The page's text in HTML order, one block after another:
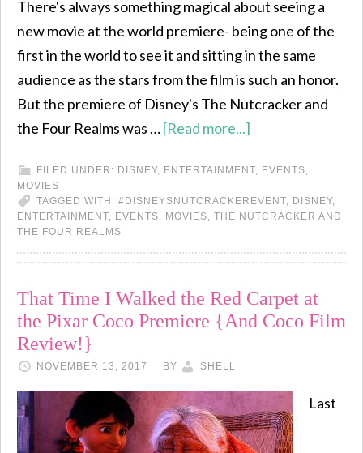
There's always something magical about seeing a
new movie at the world premiere- being one of the
first in the world to see it and sitting in the same
audience as the stars from the film is such an honor.
But the premiere of Disney's The Nutcracker and
the Four Realms was …[Read more...]
FILED UNDER: DISNEY, ENTERTAINMENT, EVENTS,
MOVIES
TAGGED WITH: #DISNEYSNUTCRACKEREVENT, DISNEY,
ENTERTAINMENT, EVENTS, MOVIES, THE NUTCRACKER AND
THE FOUR REALMS
That Time I Walked the Red Carpet at
the Pixar Coco Premiere {And Coco Film
Review!}
NOVEMBER 13, 2017 BY SHELL
Last